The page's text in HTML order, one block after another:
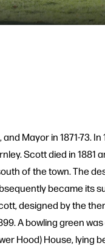
Mayor in 1871-73.
Scott died in 1881
of the town. The
became its
designed by the
A bowling green
Hood) House, lying